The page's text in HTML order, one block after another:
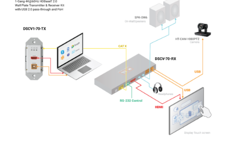
transmitter.
Supports firmware upgrade through the RS232
port.
Built-in PSE to power remote HDBT Wall plate
transmitter with PD module.